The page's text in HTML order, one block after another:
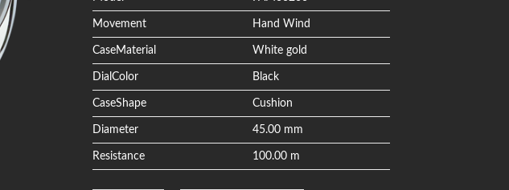
Movement Hand Wind
CaseMaterial White gold
DialColor Black
CaseShape Cushion
Diameter 45.00 mm
Resistance 100.00 m